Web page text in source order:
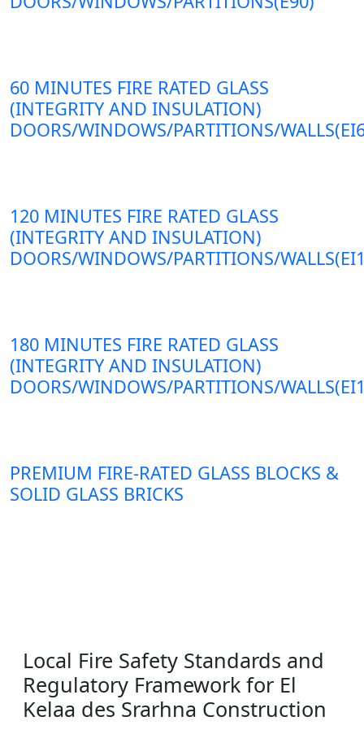
60 MINUTES FIRE RATED GLASS
(INTEGRITY AND INSULATION)
DOORS/WINDOWS/PARTITIONS/
120 MINUTES FIRE RATED GLASS
(INTEGRITY AND INSULATION)
DOORS/WINDOWS/PARTITIONS/
180 MINUTES FIRE RATED GLASS
(INTEGRITY AND INSULATION)
DOORS/WINDOWS/PARTITIONS/
PREMIUM FIRE-RATED GLASS BLOCKS &
SOLID GLASS BRICKS
Local Fire Safety Standards and
Regulatory Framework for El
Kelaa des Srarhna Construction